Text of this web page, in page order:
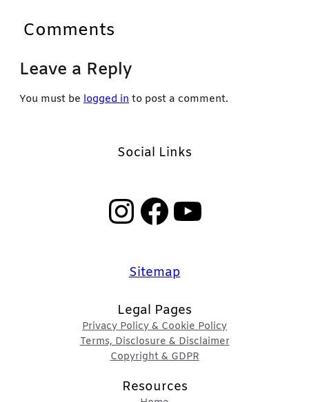
Comments
Leave a Reply
You must be logged in to post a comment.
Social Links
InstagramFacebook YouTube
Sitemap
Legal Pages
Privacy Policy & Cookie Policy
Terms, Disclosure & Disclaimer
Copyright & GDPR
Resources